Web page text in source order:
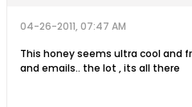
04-26-2011, 07:47 AM
This honey seems ultra cool and
and emails.. the lot , its all there